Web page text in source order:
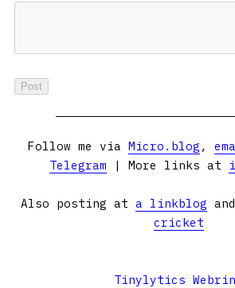
Follow me via Micro.blog ,
Telegram | More links at
Also posting at a linkblog
cricket
Tinylytics